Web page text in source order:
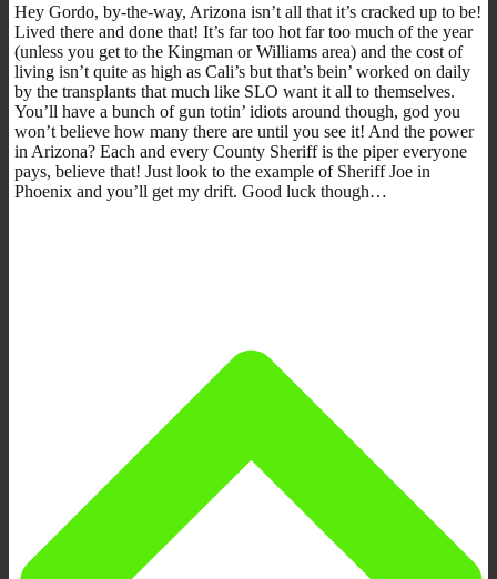
Hey Gordo, by-the-way, Arizona isn’t all that it’s cracked up to be!
Lived there and done that! It’s far too hot far too much of the year
(unless you get to the Kingman or Williams area) and the cost of
living isn’t quite as high as Cali’s but that’s bein’ worked on daily
by the transplants that much like SLO want it all to themselves.
You’ll have a bunch of gun totin’ idiots around though, god you
won’t believe how many there are until you see it! And the power
in Arizona? Each and every County Sheriff is the piper everyone
pays, believe that! Just look to the example of Sheriff Joe in
Phoenix and you’ll get my drift. Good luck though…